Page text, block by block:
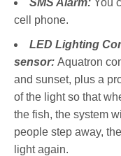
SMS Alarm: You
cell phone.
LED Lighting
sensor: Aquatron
and sunset, plus a
of the light so that
the fish, the system
people step away,
light again.